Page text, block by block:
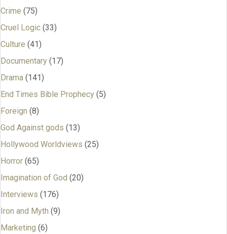
Crime (75)
Cruel Logic (33)
Culture (41)
Documentary (17)
Drama (141)
End Times Bible Prophecy (5)
Foreign (8)
God Against gods (13)
Hollywood Worldviews (25)
Horror (65)
Imagination of God (20)
Interviews (176)
Iron and Myth (9)
Marketing (6)